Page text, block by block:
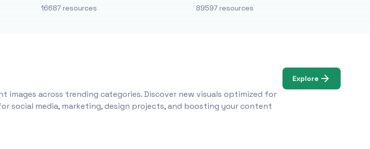
16687 resources 89597 resources
across trending categories. Discover new visuals optimized for
social media, marketing, design projects, and boosting your content
Explore